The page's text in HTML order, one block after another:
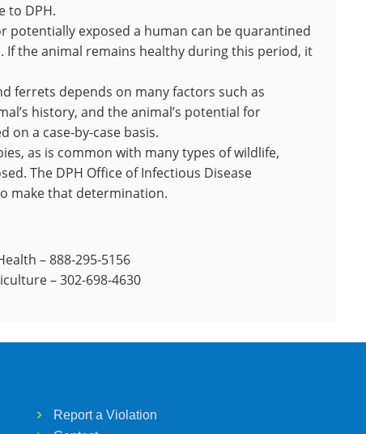
to DPH.
potentially exposed a human can be quarantined
the animal remains healthy during this period, it
ferrets depends on many factors such as
history, and the animal’s potential for
on a case-by-case basis.
as is common with many types of wildlife,
The DPH Office of Infectious Disease
make that determination.
– 888-295-5156
– 302-698-4630
Report a Violation